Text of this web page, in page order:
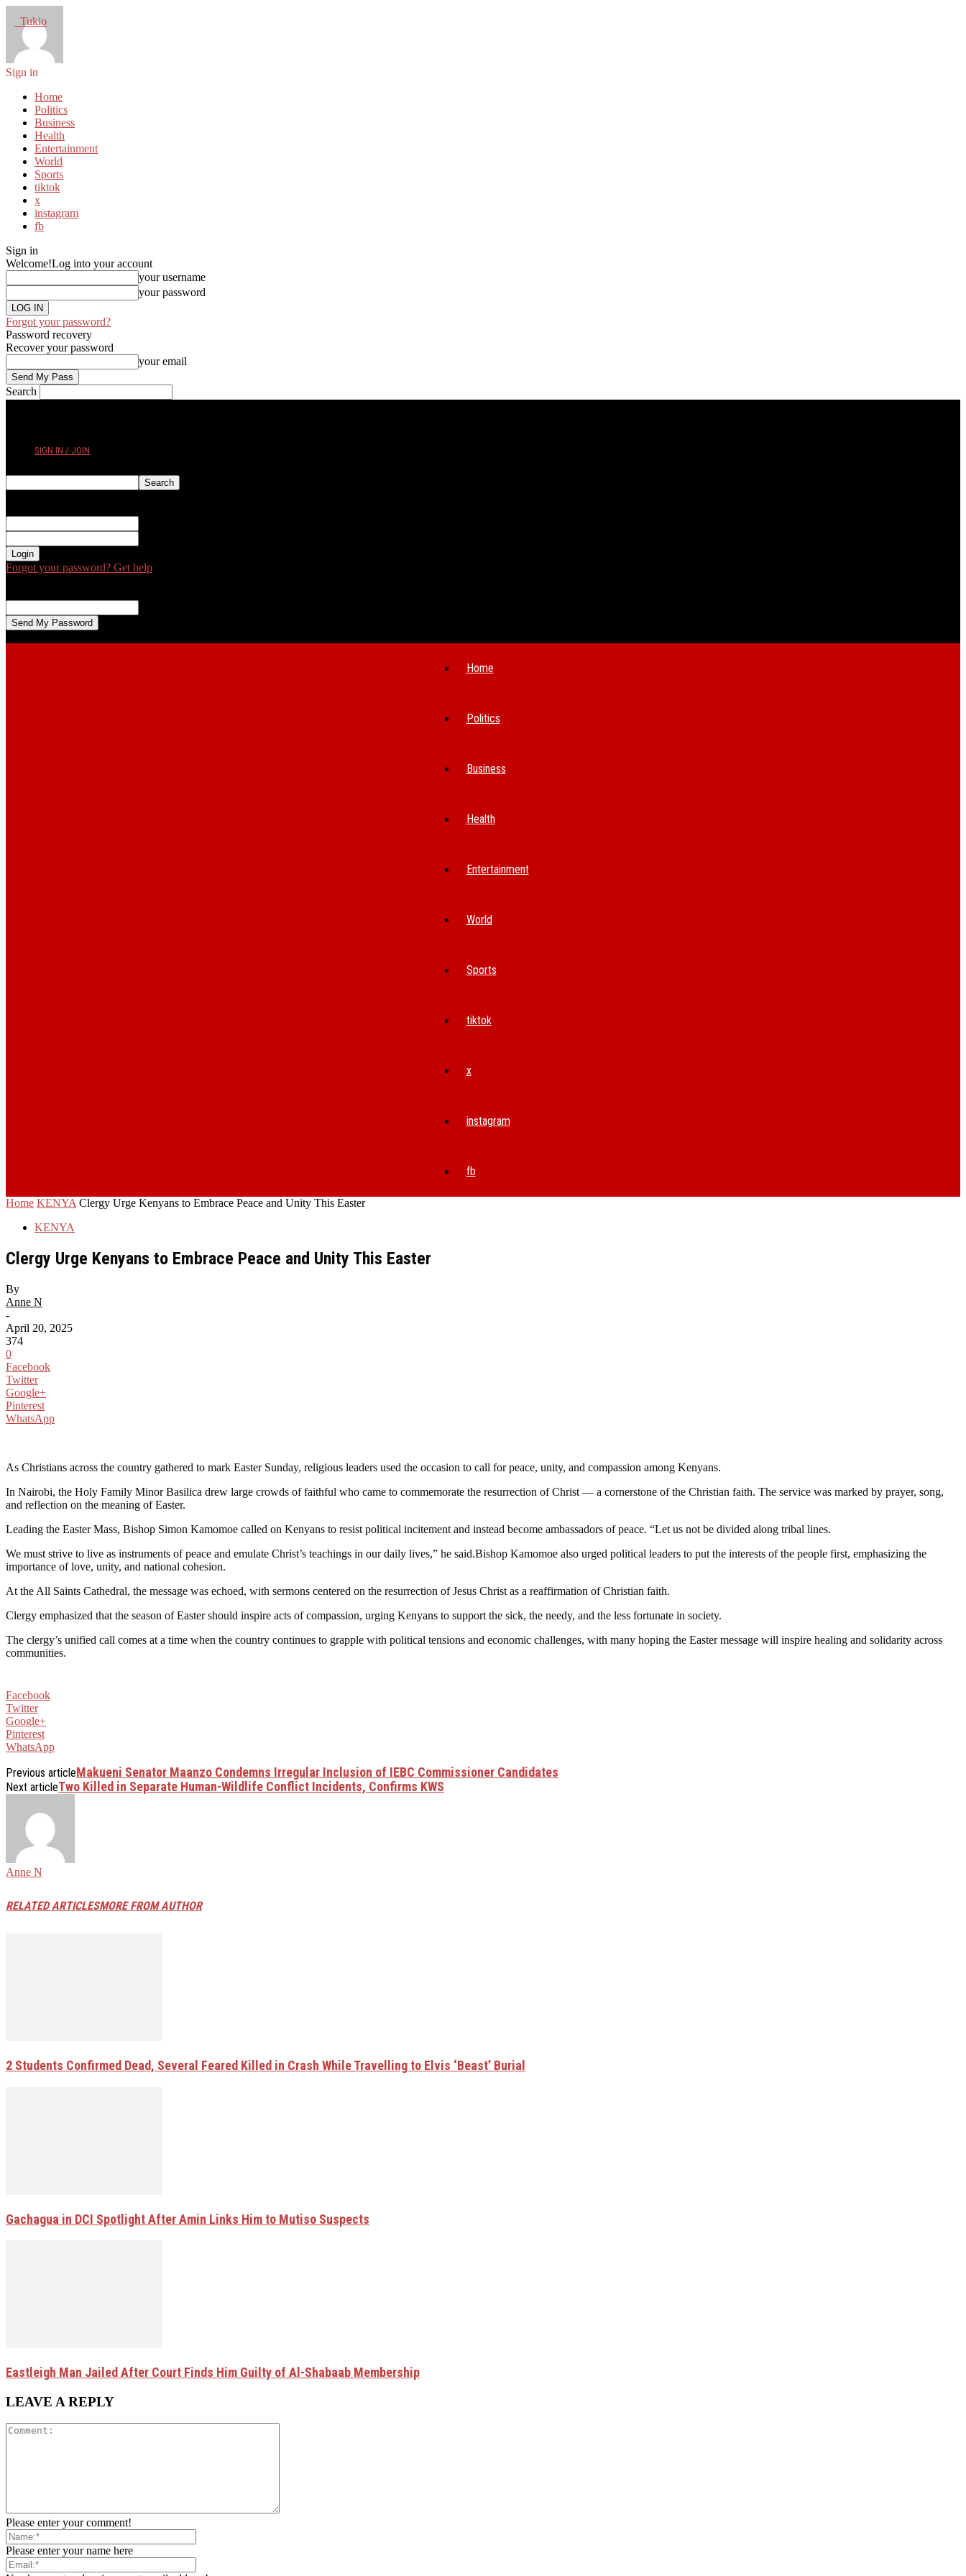
Sign in
Home
Politics
Business
Health
Entertainment
World
Sports
tiktok
x
instagram
fb
Sign in
Welcome!Log into your account
your username
your password
Forgot your password?
Password recovery
Recover your password
your email
Search
SIGN IN / JOIN
Forgot your password? Get help
Tukio
Home
Politics
Business
Health
Entertainment
World
Sports
tiktok
x
instagram
fb
Home KENYA Clergy Urge Kenyans to Embrace Peace and Unity This Easter
KENYA
Clergy Urge Kenyans to Embrace Peace and Unity This Easter
By
Anne N
-
April 20, 2025
374
0
Facebook
Twitter
Google+
Pinterest
WhatsApp
As Christians across the country gathered to mark Easter Sunday, religious leaders used the occasion to call for peace, unity, and compassion among Kenyans.
In Nairobi, the Holy Family Minor Basilica drew large crowds of faithful who came to commemorate the resurrection of Christ — a cornerstone of the Christian faith. The service was marked by prayer, song,
and reflection on the meaning of Easter.
Leading the Easter Mass, Bishop Simon Kamomoe called on Kenyans to resist political incitement and instead become ambassadors of peace. “Let us not be divided along tribal lines.
We must strive to live as instruments of peace and emulate Christ’s teachings in our daily lives,” he said.Bishop Kamomoe also urged political leaders to put the interests of the people first, emphasizing the
importance of love, unity, and national cohesion.
At the All Saints Cathedral, the message was echoed, with sermons centered on the resurrection of Jesus Christ as a reaffirmation of Christian faith.
Clergy emphasized that the season of Easter should inspire acts of compassion, urging Kenyans to support the sick, the needy, and the less fortunate in society.
The clergy’s unified call comes at a time when the country continues to grapple with political tensions and economic challenges, with many hoping the Easter message will inspire healing and solidarity across
communities.
Facebook
Twitter
Google+
Pinterest
WhatsApp
Previous articleMakueni Senator Maanzo Condemns Irregular Inclusion of IEBC Commissioner Candidates
Next articleTwo Killed in Separate Human-Wildlife Conflict Incidents, Confirms KWS
Anne N
RELATED ARTICLESMORE FROM AUTHOR
2 Students Confirmed Dead, Several Feared Killed in Crash While Travelling to Elvis ‘Beast’ Burial
Gachagua in DCI Spotlight After Amin Links Him to Mutiso Suspects
Eastleigh Man Jailed After Court Finds Him Guilty of Al-Shabaab Membership
LEAVE A REPLY
Please enter your comment!
Please enter your name here